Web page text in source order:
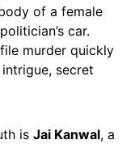
of a female
car.
murder quickly
secret
is Jai Kanwal, a